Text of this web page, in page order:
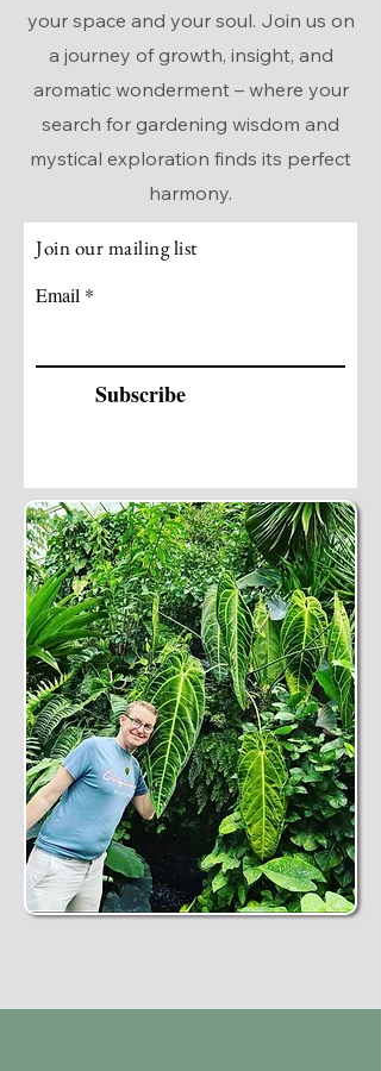
your space and your soul. Join us on
a journey of growth, insight, and
aromatic wonderment – where your
search for gardening wisdom and
mystical exploration finds its perfect
harmony.
Join our mailing list
Email
Subscribe